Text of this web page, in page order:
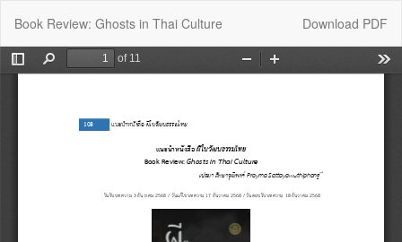
Article
Details
Book Review: Ghosts in Thai Culture Download
Download PDF